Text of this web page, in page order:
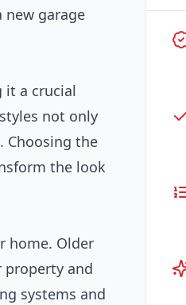
new garage
it a crucial
not only
Choosing the
the look
home. Older
property and
systems and